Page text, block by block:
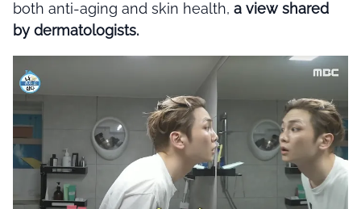
both anti-aging and skin health, a view shared
by dermatologists.